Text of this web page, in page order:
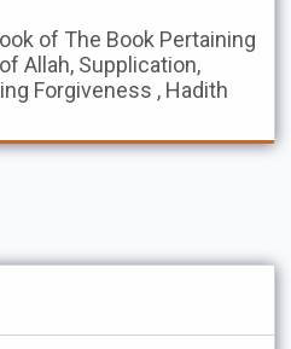
of The Book Pertaining
Allah, Supplication,
Forgiveness , Hadith